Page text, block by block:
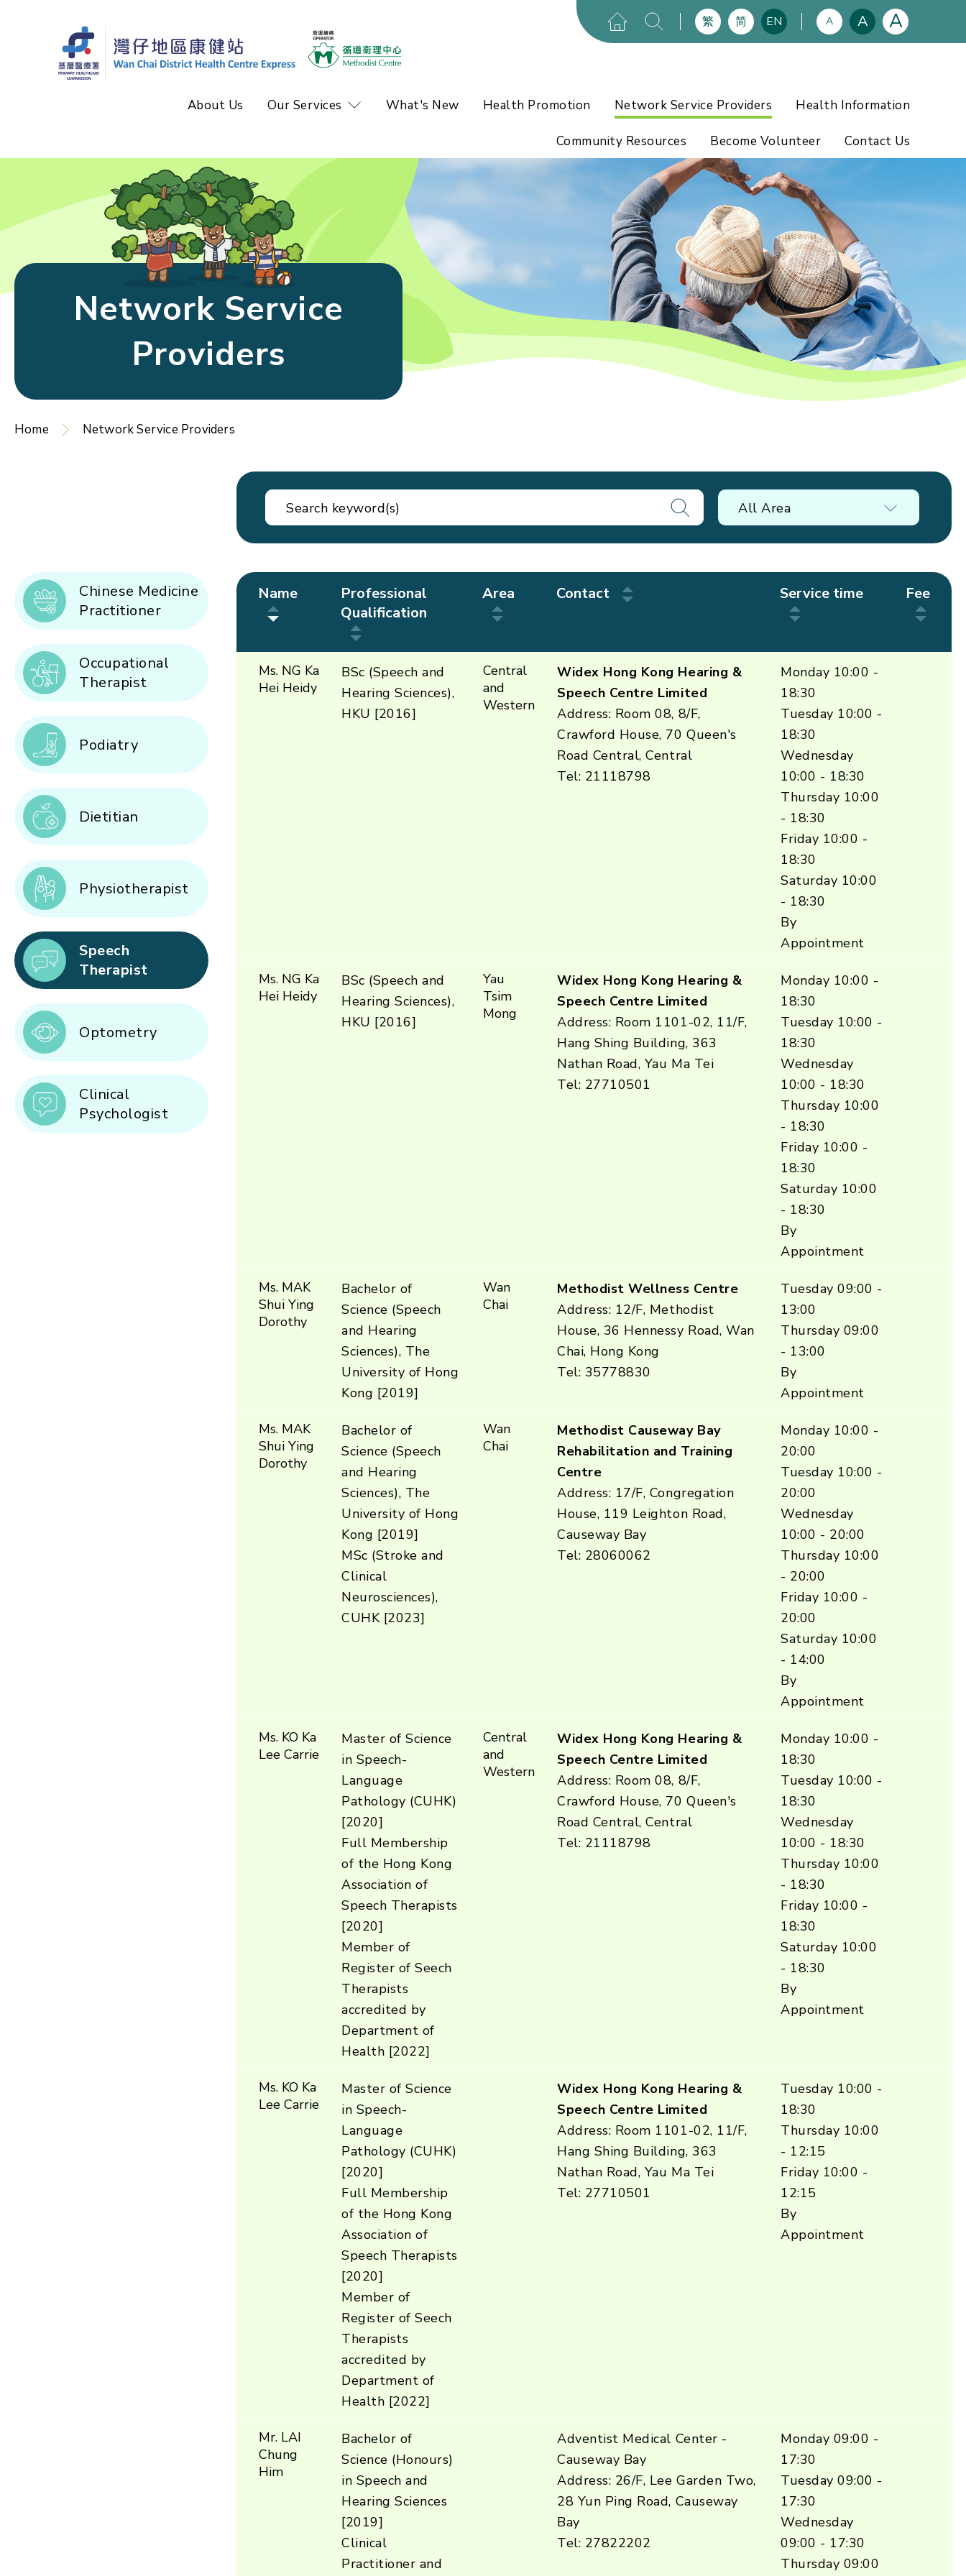
繁 简 EN A A A
About Us Our Services What's New Health Promotion Network Service Providers Health Information
Community Resources Become Volunteer Contact Us
Network Service
Providers
Home Network Service Providers
All Area
Chinese Medicine
Practitioner
Occupational
Therapist
Podiatry
Dietitian
Physiotherapist
Speech
Therapist
Optometry
Clinical
Psychologist
Name
Professional
Qualification
Area Contact Service time Fee
Ms. NG Ka
Hei Heidy
BSc (Speech and
Hearing Sciences),
HKU [2016]
Central
and
Western
Widex Hong Kong Hearing &
Speech Centre Limited
Address: Room 08, 8/F,
Crawford House, 70 Queen's
Road Central, Central
Tel: 21118798
Monday 10:00 -
18:30
Tuesday 10:00 -
18:30
Wednesday
10:00 - 18:30
Thursday 10:00
- 18:30
Friday 10:00 -
18:30
Saturday 10:00
- 18:30
By
Appointment
Ms. NG Ka
Hei Heidy
BSc (Speech and
Hearing Sciences),
HKU [2016]
Yau
Tsim
Mong
Widex Hong Kong Hearing &
Speech Centre Limited
Address: Room 1101-02, 11/F,
Hang Shing Building, 363
Nathan Road, Yau Ma Tei
Tel: 27710501
Monday 10:00 -
18:30
Tuesday 10:00 -
18:30
Wednesday
10:00 - 18:30
Thursday 10:00
- 18:30
Friday 10:00 -
18:30
Saturday 10:00
- 18:30
By
Appointment
Ms. MAK
Shui Ying
Dorothy
Bachelor of
Science (Speech
and Hearing
Sciences), The
University of Hong
Kong [2019]
Wan
Chai
Methodist Wellness Centre
Address: 12/F, Methodist
House, 36 Hennessy Road, Wan
Chai, Hong Kong
Tel: 35778830
Tuesday 09:00 -
13:00
Thursday 09:00
- 13:00
By
Appointment
Ms. MAK
Shui Ying
Dorothy
Bachelor of
Science (Speech
and Hearing
Sciences), The
University of Hong
Kong [2019]
MSc (Stroke and
Clinical
Neurosciences),
CUHK [2023]
Wan
Chai
Methodist Causeway Bay
Rehabilitation and Training
Centre
Address: 17/F, Congregation
House, 119 Leighton Road,
Causeway Bay
Tel: 28060062
Monday 10:00 -
20:00
Tuesday 10:00 -
20:00
Wednesday
10:00 - 20:00
Thursday 10:00
- 20:00
Friday 10:00 -
20:00
Saturday 10:00
- 14:00
By
Appointment
Ms. KO Ka
Lee Carrie
Master of Science
in Speech-
Language
Pathology (CUHK)
[2020]
Full Membership
of the Hong Kong
Association of
Speech Therapists
[2020]
Member of
Register of Seech
Therapists
accredited by
Department of
Health [2022]
Central
and
Western
Widex Hong Kong Hearing &
Speech Centre Limited
Address: Room 08, 8/F,
Crawford House, 70 Queen's
Road Central, Central
Tel: 21118798
Monday 10:00 -
18:30
Tuesday 10:00 -
18:30
Wednesday
10:00 - 18:30
Thursday 10:00
- 18:30
Friday 10:00 -
18:30
Saturday 10:00
- 18:30
By
Appointment
Ms. KO Ka
Lee Carrie
Master of Science
in Speech-
Language
Pathology (CUHK)
[2020]
Full Membership
of the Hong Kong
Association of
Speech Therapists
[2020]
Member of
Register of Seech
Therapists
accredited by
Department of
Health [2022]
Widex Hong Kong Hearing &
Speech Centre Limited
Address: Room 1101-02, 11/F,
Hang Shing Building, 363
Nathan Road, Yau Ma Tei
Tel: 27710501
Tuesday 10:00 -
18:30
Thursday 10:00
- 12:15
Friday 10:00 -
12:15
By
Appointment
Mr. LAI
Chung
Him
Bachelor of
Science (Honours)
in Speech and
Hearing Sciences
[2019]
Clinical
Practitioner and
Adventist Medical Center -
Causeway Bay
Address: 26/F, Lee Garden Two,
28 Yun Ping Road, Causeway
Bay
Tel: 27822202
Monday 09:00 -
17:30
Tuesday 09:00 -
17:30
Wednesday
09:00 - 17:30
Thursday 09:00